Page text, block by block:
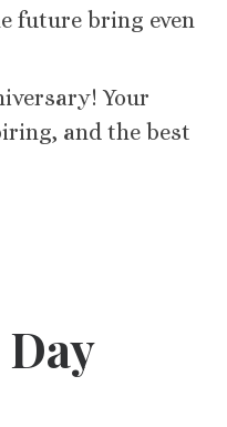
future bring even
Your
and the best